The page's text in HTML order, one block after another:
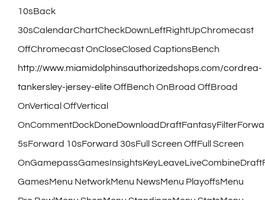
10sBack
30sCalendarChartCheckDownLeftRightUpChromecast
OffChromecast OnCloseClosed CaptionsBench
http://www.miamidolphinsauthorizedshops.com/cordrea-
tankersley-jersey-eliteOffBench OnBroad OffBroad
OnVertical OffVertical
5sForward 10sForward 30sFull Screen OffFull Screen
GamesMenu NetworkMenu NewsMenu PlayoffsMenu